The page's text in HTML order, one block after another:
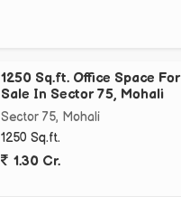
1250 Sq.ft. Office Space For
Sale In Sector 75, Mohali
Sector 75, Mohali
1250 Sq.ft.
1.30 Cr.